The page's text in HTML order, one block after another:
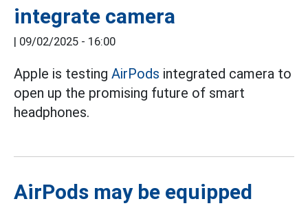
integrate camera
| 09/02/2025 - 16:00
Apple is testing AirPods integrated camera to
open up the promising future of smart
headphones.
AirPods may be equipped